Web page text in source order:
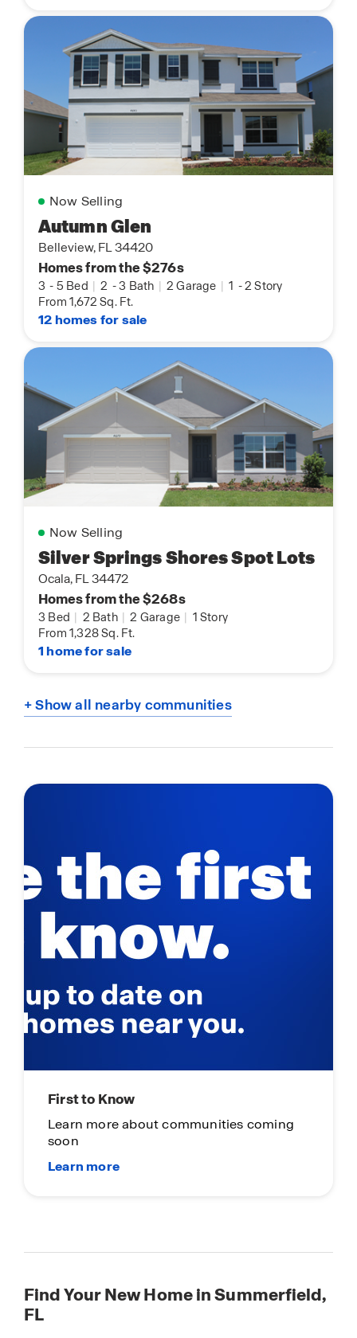
Now Selling
Autumn Glen
Belleview, FL 34420
Homes from the $276s
3 - 5 Bed | 2 -3 Bath | 2 Garage | 1 -2 Story
From 1,672 Sq. Ft.
12 homes for sale
Now Selling
Silver Springs Shores Spot Lots
Ocala, FL 34472
Homes from the $268s
3 Bed | 2 Bath | 2 Garage | 1 Story
From 1,328 Sq. Ft.
1 home for sale
+ Show all nearby communities
First to Know
Learn more about communities coming
soon
Find Your New Home in Summerfield,
FL